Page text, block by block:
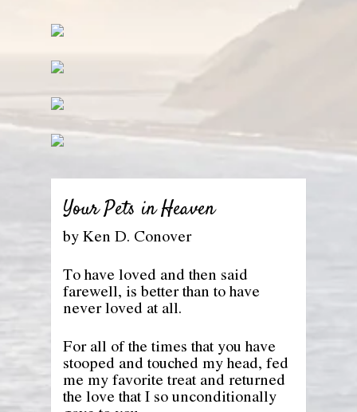
Your Pets in Heaven
by Ken D. Conover
To have loved and then said
farewell, is better than to have
never loved at all.
For all of the times that you have
stooped and touched my head, fed
me my favorite treat and returned
the love that I so unconditionally